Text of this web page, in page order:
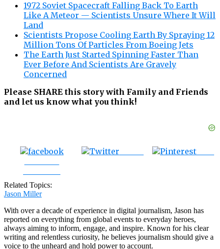
1972 Soviet Spacecraft Falling Back To Earth
Like A Meteor — Scientists Unsure Where It Will
Land
Scientists Propose Cooling Earth By Spraying 12
Million Tons Of Particles From Boeing Jets
The Earth Just Started Spinning Faster Than
Ever Before And Scientists Are Gravely
Concerned
Please SHARE this story with Family and Friends
and let us know what you think!
Related Topics:
Jason Miller
With over a decade of experience in digital journalism, Jason has
reported on everything from global events to everyday heroes,
always aiming to inform, engage, and inspire. Known for his clear
writing and relentless curiosity, he believes journalism should give a
voice to the unheard and hold power to account.